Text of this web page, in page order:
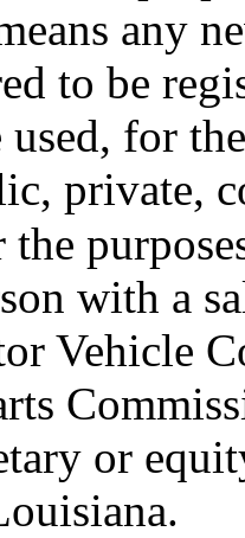
any
to be
used, for
private,
the
with a
Vehicle
or